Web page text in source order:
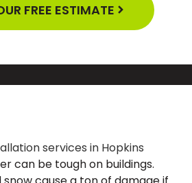
FREE ESTIMATE
can be tough on buildings.